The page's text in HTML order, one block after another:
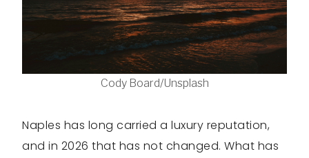
Cody Board/Unsplash
Naples has long carried a luxury reputation,
and in 2026 that has not changed. What has